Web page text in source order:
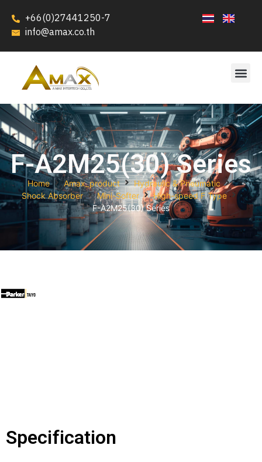
+66(0)27441250-7
info@amax.co.th
F-A2M25(30) Series
Home Amax_product
Hydraulic & Pneumatic
Shock Absorber
Mini-Softer
High-speed F Type
F-A2M25(30) Series
Specification